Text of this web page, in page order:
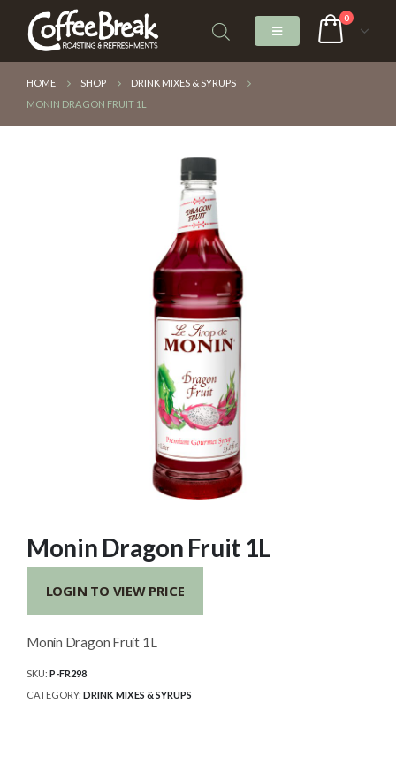
0
HOME SHOP
DRINK MIXES & SYRUPS
MONIN DRAGON FRUIT 1L
Monin Dragon Fruit 1L
LOGIN TO VIEW PRICE
Monin Dragon Fruit 1L
SKU: P-FR298
CATEGORY: DRINK MIXES & SYRUPS